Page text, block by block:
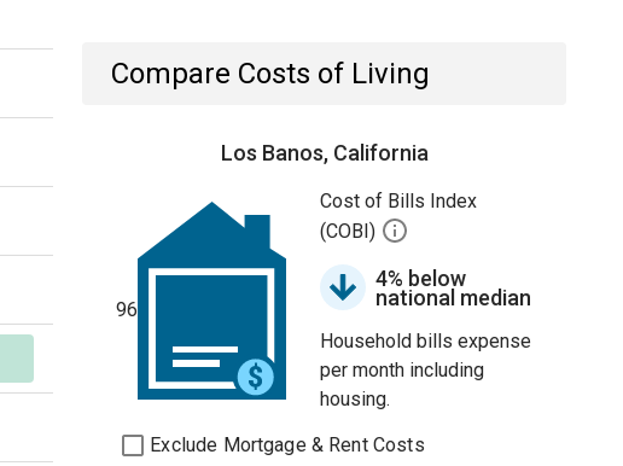
Compare Costs of Living
Los Banos, California
96
Cost of Bills Index
(COBI)
4% below
national median
Household bills expense
per month including
housing.
Exclude Mortgage & Rent Costs